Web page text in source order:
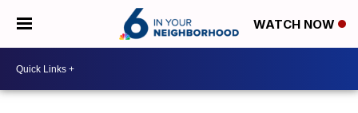
WATCH NOW